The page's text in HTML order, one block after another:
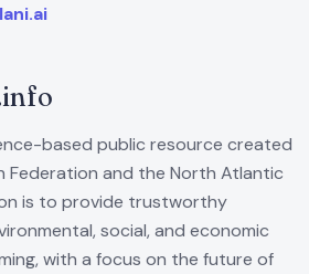
based public resource created
Federation and the North Atlantic
is to provide trustworthy
social, and economic
with a focus on the future of